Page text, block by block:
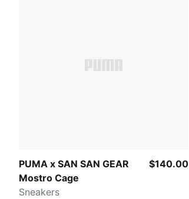
PUMA x SAN SAN GEAR
Mostro Cage
Sneakers
$140.00